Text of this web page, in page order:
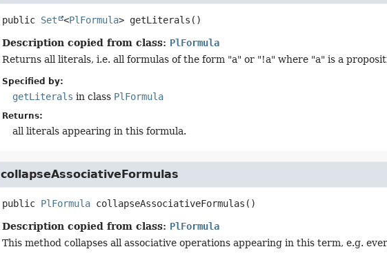
public Set <PlFormula> getLiterals ()
Description copied from class: PlFormula
Returns all literals, i.e. all formulas of the form "a" or "!a" where "a" is a
Specified by:
getLiterals in class PlFormula
Returns:
all literals appearing in this formula.
collapseAssociativeFormulas
public PlFormula collapseAssociativeFormulas ()
Description copied from class: PlFormula
This method collapses all associative operations appearing in this term, e.g.